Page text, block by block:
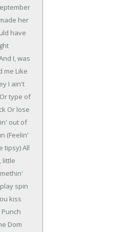
her
have
I, was
me Like
I ain't
Or type of
Or lose
out of
(Feelin'
tipsy)All
little
spin
kiss
Punch
Dom